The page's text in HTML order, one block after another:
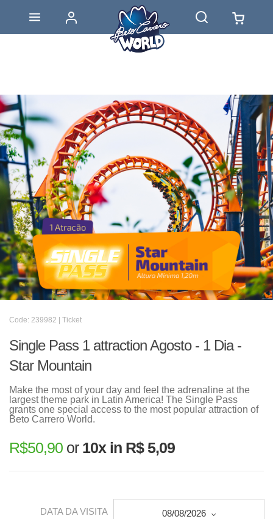
Code: 239982 | Ticket
Single Pass 1 attraction Agosto - 1 Dia -
Star Mountain
Make the most of your day and feel the adrenaline at the
largest theme park in Latin America! The Single Pass
grants one special access to the most popular attraction of
Beto Carrero World.
R$50,90 or 10x in R$ 5,09
DATA DA VISITA 08/08/2026